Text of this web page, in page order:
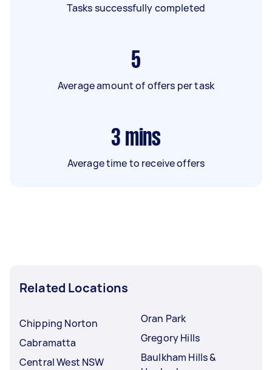
Tasks successfully completed
5
Average amount of offers per task
3 mins
Average time to receive offers
Related Locations
Chipping Norton
Cabramatta
Central West NSW
Oran Park
Gregory Hills
Baulkham Hills &